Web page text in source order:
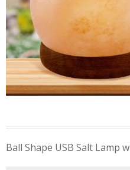
navigation
Ball Shape USB Salt Lamp